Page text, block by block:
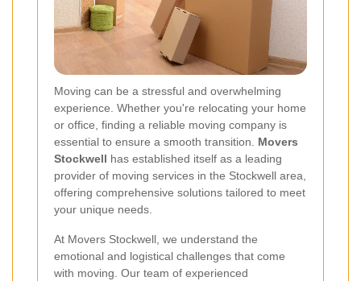
Moving can be a stressful and overwhelming
experience. Whether you're relocating your home
or office, finding a reliable moving company is
essential to ensure a smooth transition. Movers
Stockwell has established itself as a leading
provider of moving services in the Stockwell area,
offering comprehensive solutions tailored to meet
your unique needs.
At Movers Stockwell, we understand the
emotional and logistical challenges that come
with moving. Our team of experienced